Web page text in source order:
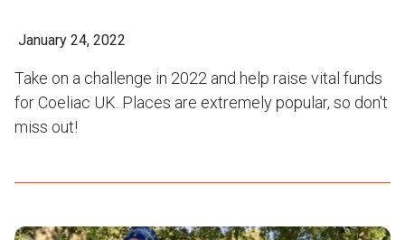
January 24, 2022
Take on a challenge in 2022 and help raise vital funds
for Coeliac UK. Places are extremely popular, so don't
miss out!